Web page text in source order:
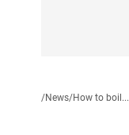
/News/How to boil...